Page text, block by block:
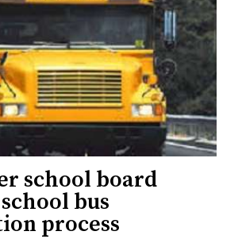
school board
bus
process